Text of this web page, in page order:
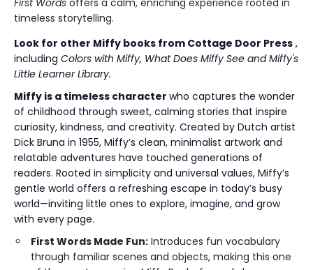
First Words offers a calm, enriching experience rooted in
timeless storytelling.
Look for other Miffy books from Cottage Door Press ,
including Colors with Miffy, What Does Miffy See and Miffy's
Little Learner Library.
Miffy is a timeless character who captures the wonder
of childhood through sweet, calming stories that inspire
curiosity, kindness, and creativity. Created by Dutch artist
Dick Bruna in 1955, Miffy’s clean, minimalist artwork and
relatable adventures have touched generations of
readers. Rooted in simplicity and universal values, Miffy’s
gentle world offers a refreshing escape in today’s busy
world—inviting little ones to explore, imagine, and grow
with every page.
First Words Made Fun: Introduces fun vocabulary
through familiar scenes and objects, making this one